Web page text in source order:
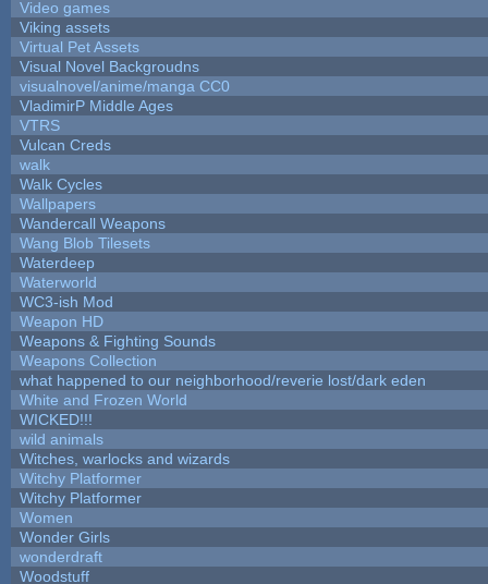
Video games
Viking assets
Virtual Pet Assets
Visual Novel Backgroudns
visualnovel/anime/manga CC0
VladimirP Middle Ages
VTRS
Vulcan Creds
walk
Walk Cycles
Wallpapers
Wandercall Weapons
Wang Blob Tilesets
Waterdeep
Waterworld
WC3-ish Mod
Weapon HD
Weapons & Fighting Sounds
Weapons Collection
what happened to our neighborhood/reverie lost/dark eden
White and Frozen World
WICKED!!!
wild animals
Witches, warlocks and wizards
Witchy Platformer
Witchy Platformer
Women
Wonder Girls
wonderdraft
Woodstuff